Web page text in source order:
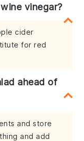
vinegar?
cider
for red
ahead of
and store
and add